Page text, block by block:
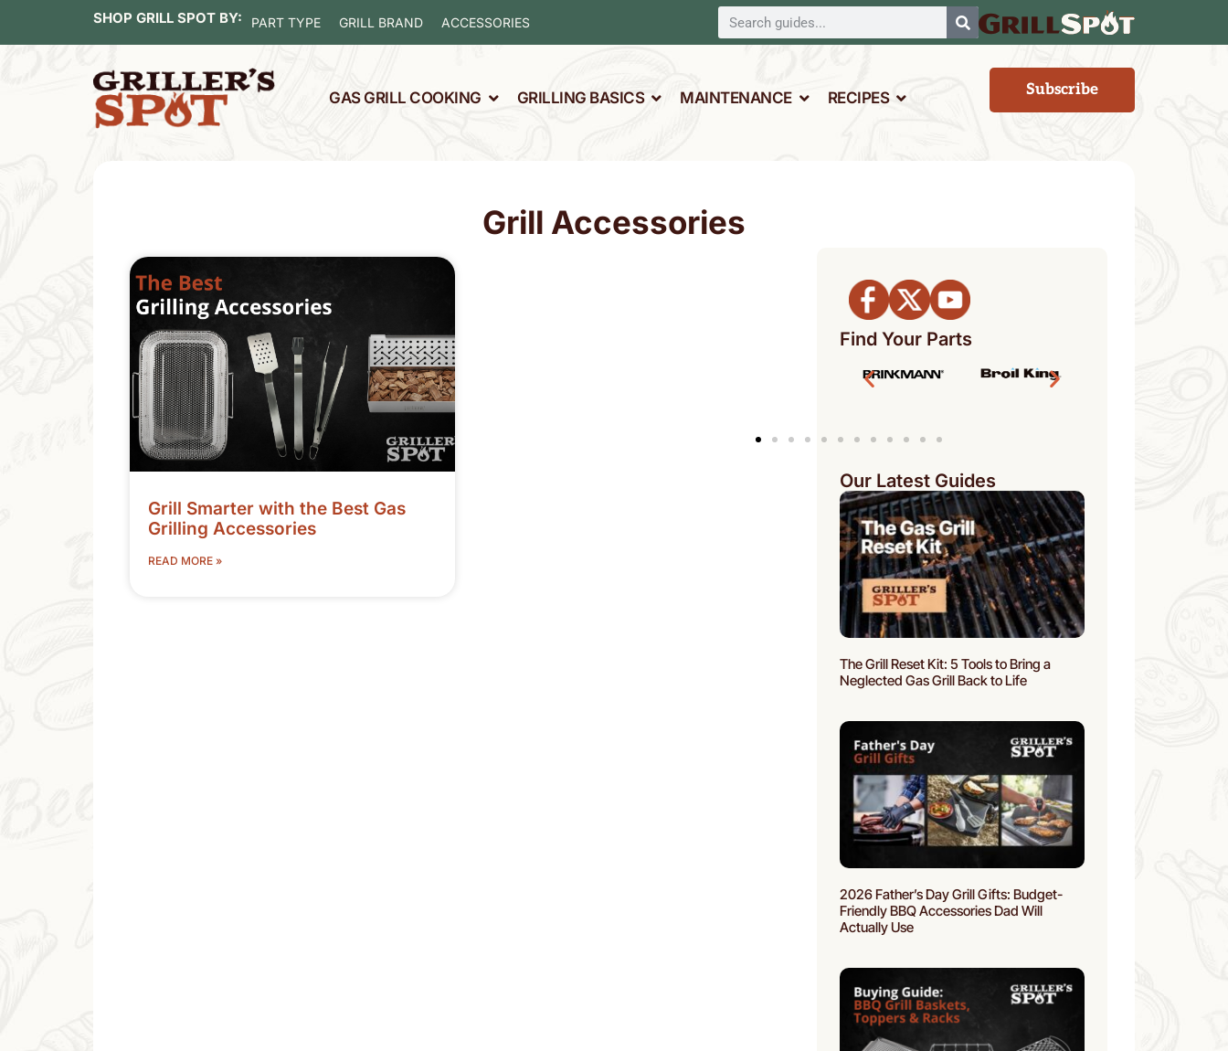
SHOP GRILL SPOT BY: PART TYPE GRILL BRAND ACCESSORIES
GAS GRILL COOKING GRILLING BASICS MAINTENANCE RECIPES Subscribe
Grill Accessories
Grill Smarter with the Best Gas
Grilling Accessories
READ MORE »
Find Your Parts
Our Latest Guides
The Grill Reset Kit: 5 Tools to Bring a
Neglected Gas Grill Back to Life
2026 Father’s Day Grill Gifts: Budget-
Friendly BBQ Accessories Dad Will
Actually Use